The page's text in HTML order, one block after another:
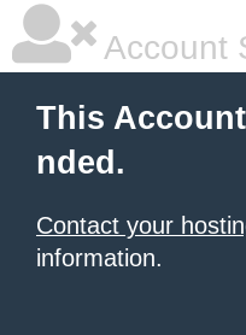
Account
This
nded.
Contact your
information.